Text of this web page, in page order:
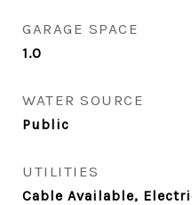
GARAGE SPACE
1.0
WATER SOURCE
Public
UTILITIES
Cable Available,